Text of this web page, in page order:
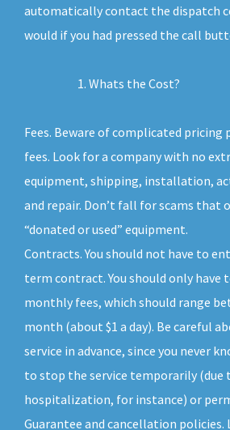
automatically contact the dispatch
would if you had pressed the call
Whats the Cost?
Fees. Beware of complicated pricing
fees. Look for a company with no
equipment, shipping, installation,
and repair. Don’t fall for scams that
“donated or used” equipment.
Contracts. You should not have to
term contract. You should only have
monthly fees, which should range
month (about $1 a day). Be careful
service in advance, since you never
to stop the service temporarily (due
hospitalization, for instance) or
Guarantee and cancellation policies.